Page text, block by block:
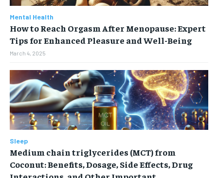
Mental Health
How to Reach Orgasm After Menopause: Expert
Tips for Enhanced Pleasure and Well-Being
March 4, 2025
Sleep
Medium chain triglycerides (MCT) from
Coconut: Benefits, Dosage, Side Effects, Drug